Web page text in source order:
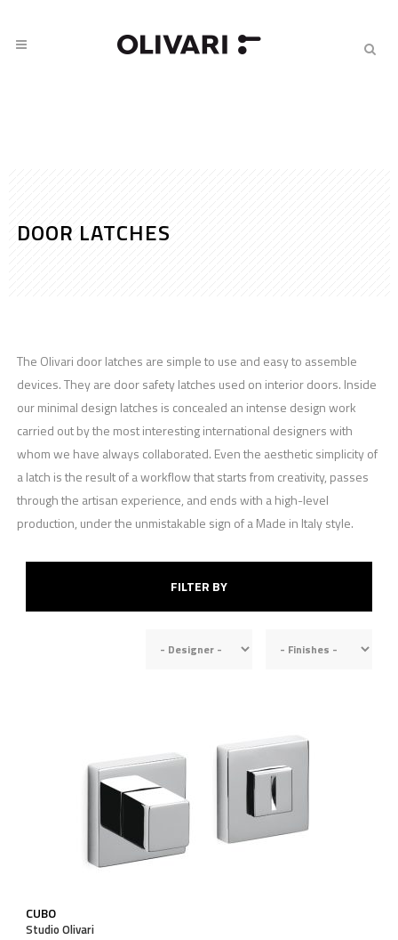
DOOR LATCHES
The Olivari door latches are simple to use and easy to assemble
devices. They are door safety latches used on interior doors. Inside
our minimal design latches is concealed an intense design work
carried out by the most interesting international designers with
whom we have always collaborated. Even the aesthetic simplicity of
a latch is the result of a workflow that starts from creativity, passes
through the artisan experience, and ends with a high-level
production, under the unmistakable sign of a Made in Italy style.
FILTER BY
CUBO
Studio Olivari